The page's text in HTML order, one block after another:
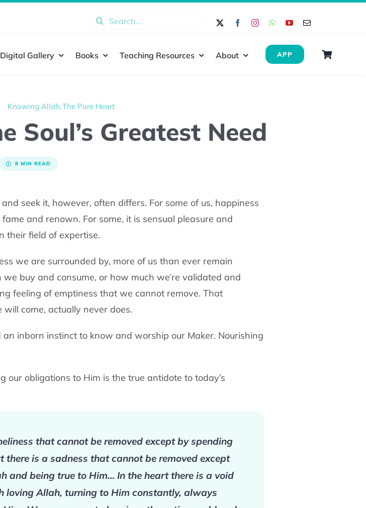
Search
Digital Gallery Books Teaching Resources About APP
Knowing Allah The Pure Heart
Soul’s Greatest Need
8 MIN READ
seek it, however, often differs. For some of us, happiness
and renown. For some, it is sensual pleasure and
their field of expertise.
we are surrounded by, more of us than ever remain
buy and consume, or how much we’re validated and
feeling of emptiness that we cannot remove. That
come, actually never does.
an inborn instinct to know and worship our Maker. Nourishing
our obligations to Him is the true antidote to today’s
that cannot be removed except by spending
is a sadness that cannot be removed except
and being true to Him… In the heart there is a void
loving Allah, turning to Him constantly, always